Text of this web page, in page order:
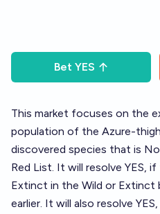
Bet YES
This market focuses on the
population of the Azure-
discovered species that is
Red List. It will resolve YES,
Extinct in the Wild or Extinct
earlier. It will also resolve